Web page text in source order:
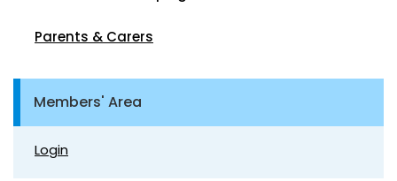
Parents & Carers
Members' Area
Login